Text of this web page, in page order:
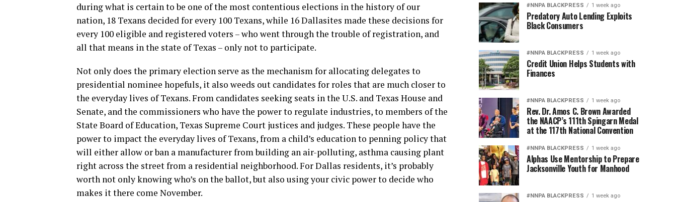
during what is certain to be one of the most contentious elections in the history of our
nation, 18 Texans decided for every 100 Texans, while 16 Dallasites made these decisions for
every 100 eligible and registered voters – who went through the trouble of registration, and
all that means in the state of Texas – only not to participate.
Not only does the primary election serve as the mechanism for allocating delegates to
presidential nominee hopefuls, it also weeds out candidates for roles that are much closer to
the everyday lives of Texans. From candidates seeking seats in the U.S. and Texas House and
Senate, and the commissioners who have the power to regulate industries, to members of the
State Board of Education, Texas Supreme Court justices and judges. These people have the
power to impact the everyday lives of Texans, from a child’s education to penning policy that
will either allow or ban a manufacturer from building an air-polluting, asthma causing plant
right across the street from a residential neighborhood. For Dallas residents, it’s probably
worth not only knowing who’s on the ballot, but also using your civic power to decide who
makes it there come November.
#NNPA BLACKPRESS 1 week ago
Predatory Auto Lending Exploits
Black Consumers
#NNPA BLACKPRESS 1 week ago
Credit Union Helps Students with
Finances
#NNPA BLACKPRESS 1 week ago
Rev. Dr. Amos C. Brown Awarded
the NAACP’s 111th Spingarn Medal
at the 117th National Convention
#NNPA BLACKPRESS 1 week ago
Alphas Use Mentorship to Prepare
Jacksonville Youth for Manhood
#NNPA BLACKPRESS 1 week ago